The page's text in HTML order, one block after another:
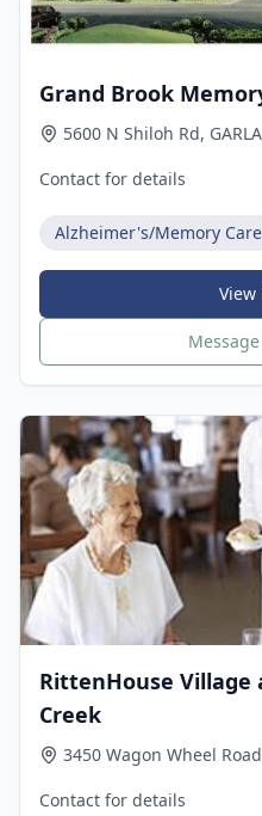
Grand Brook
5600 N Shiloh Rd,
Contact for details
Alzheimer's/Memory Care
View
RittenHouse Village
Creek
3450 Wagon Wheel
Contact for details